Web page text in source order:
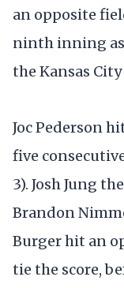
an opposite
ninth inning as
the Kansas
Joc Pederson
five
3). Josh Jung
Brandon
Burger hit an
tie the score,